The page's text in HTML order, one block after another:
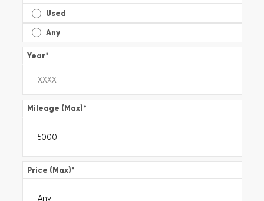
Used
Any
Year*
Mileage (Max)*
Price (Max)*